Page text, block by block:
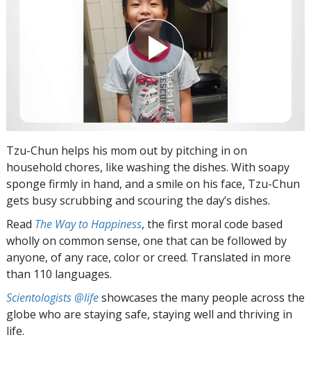
Tzu-Chun helps his mom out by pitching in on
household chores, like washing the dishes. With soapy
sponge firmly in hand, and a smile on his face, Tzu-Chun
gets busy scrubbing and scouring the day’s dishes.
Read The Way to Happiness, the first moral code based
wholly on common sense, one that can be followed by
anyone, of any race, color or creed. Translated in more
than 110 languages.
Scientologists @lifeshowcases the many people across the
globe who are staying safe, staying well and thriving in
life.